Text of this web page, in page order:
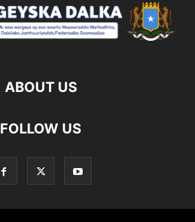
ABOUT US
FOLLOW US